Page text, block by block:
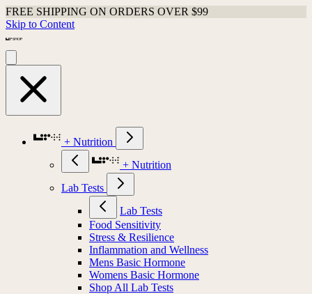
FREE SHIPPING ON ORDERS OVER $99
Skip to Content
+ Nutrition
+ Nutrition
Lab Tests
Lab Tests
Food Sensitivity
Stress & Resilience
Inflammation and Wellness
Mens Basic Hormone
Womens Basic Hormone
Shop All Lab Tests